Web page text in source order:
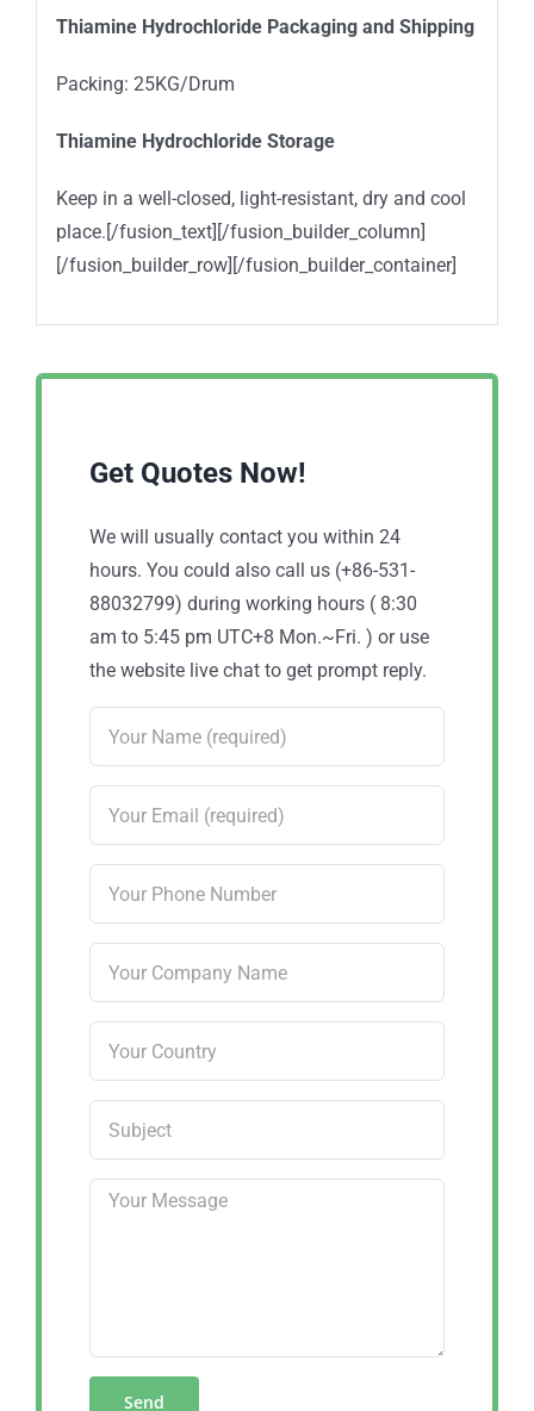
Thiamine Hydrochloride Packaging and Shipping
Packing: 25KG/Drum
Thiamine Hydrochloride Storage
Keep in a well-closed, light-resistant, dry and cool
place.[/fusion_text][/fusion_builder_column]
[/fusion_builder_row][/fusion_builder_container]
Get Quotes Now!
We will usually contact you within 24
hours. You could also call us (+86-531-
88032799) during working hours ( 8:30
am to 5:45 pm UTC+8 Mon.~Fri. ) or use
the website live chat to get prompt reply.